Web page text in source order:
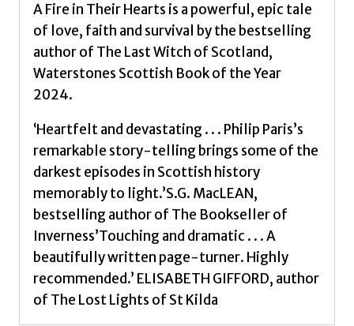
A Fire in Their Hearts is a powerful, epic tale
of love, faith and survival by the bestselling
author of The Last Witch of Scotland,
Waterstones Scottish Book of the Year
2024.
‘Heartfelt and devastating . . . Philip Paris’s
remarkable story-telling brings some of the
darkest episodes in Scottish history
memorably to light.’S.G. MacLEAN,
bestselling author of The Bookseller of
Inverness’Touching and dramatic . . . A
beautifully written page-turner. Highly
recommended.’ ELISABETH GIFFORD, author
of The Lost Lights of St Kilda